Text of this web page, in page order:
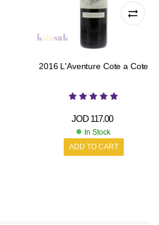
2016 L'Aventure Cote a Cote
JOD117.00
In Stock
ADD TO CART